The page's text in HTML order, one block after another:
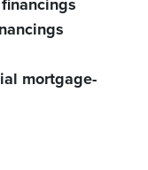
mortgage-